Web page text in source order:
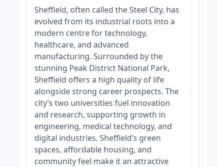
Sheffield, often called the Steel City, has
evolved from its industrial roots into a
modern centre for technology,
healthcare, and advanced
manufacturing. Surrounded by the
stunning Peak District National Park,
Sheffield offers a high quality of life
alongside strong career prospects. The
city’s two universities fuel innovation
and research, supporting growth in
engineering, medical technology, and
digital industries. Sheffield’s green
spaces, affordable housing, and
community feel make it an attractive